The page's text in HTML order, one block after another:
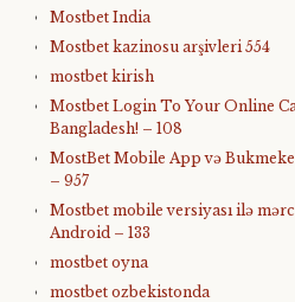
Mostbet India
Mostbet kazinosu arşivleri 554
mostbet kirish
Mostbet Login To Your Online
Bangladesh! – 108
MostBet Mobile App və
– 957
Mostbet mobile versiyası ilə
Android – 133
mostbet oyna
mostbet ozbekistonda